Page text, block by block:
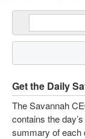
Get the Daily
The Savannah
contains the
summary of each